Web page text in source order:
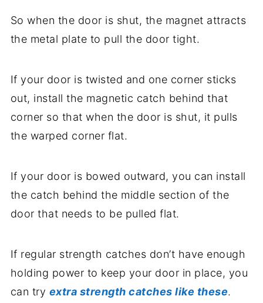
So when the door is shut, the magnet attracts
the metal plate to pull the door tight.
If your door is twisted and one corner sticks
out, install the magnetic catch behind that
corner so that when the door is shut, it pulls
the warped corner flat.
If your door is bowed outward, you can install
the catch behind the middle section of the
door that needs to be pulled flat.
If regular strength catches don’t have enough
holding power to keep your door in place, you
can try extra strength catches like these.